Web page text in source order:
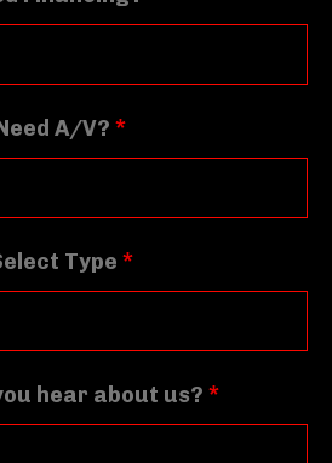
A/V? *
Type *
hear about us? *